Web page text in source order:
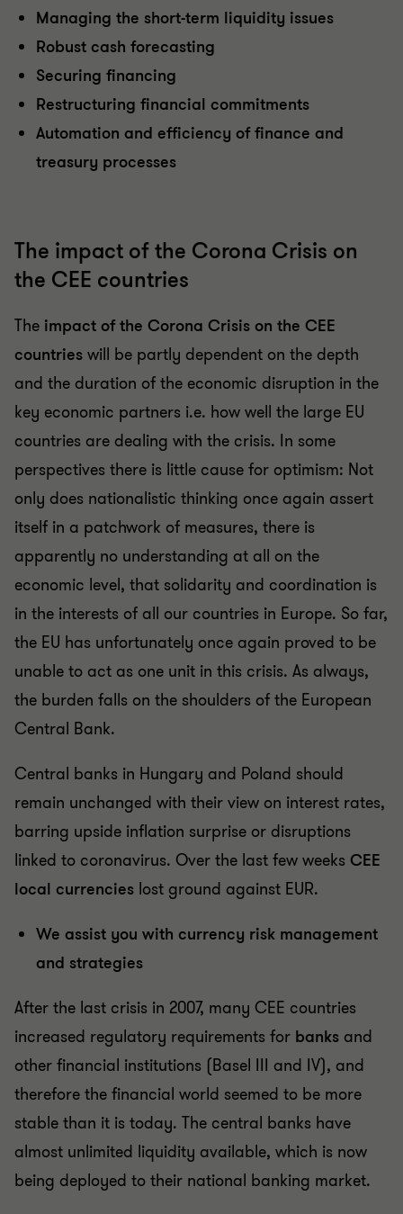
Managing the short-term liquidity issues
Robust cash forecasting
Securing financing
Restructuring financial commitments
Automation and efficiency of finance and
treasury processes
The impact of the Corona Crisis on
the CEE countries
The impact of the Corona Crisis on the CEE
countries will be partly dependent on the depth
and the duration of the economic disruption in the
key economic partners i.e. how well the large EU
countries are dealing with the crisis. In some
perspectives there is little cause for optimism: Not
only does nationalistic thinking once again assert
itself in a patchwork of measures, there is
apparently no understanding at all on the
economic level, that solidarity and coordination is
in the interests of all our countries in Europe. So far,
the EU has unfortunately once again proved to be
unable to act as one unit in this crisis. As always,
the burden falls on the shoulders of the European
Central Bank.
Central banks in Hungary and Poland should
remain unchanged with their view on interest rates,
barring upside inflation surprise or disruptions
linked to coronavirus. Over the last few weeks CEE
local currencies lost ground against EUR.
We assist you with currency risk management
and strategies
After the last crisis in 2007, many CEE countries
increased regulatory requirements for banks and
other financial institutions (Basel III and IV), and
therefore the financial world seemed to be more
stable than it is today. The central banks have
almost unlimited liquidity available, which is now
being deployed to their national banking market.